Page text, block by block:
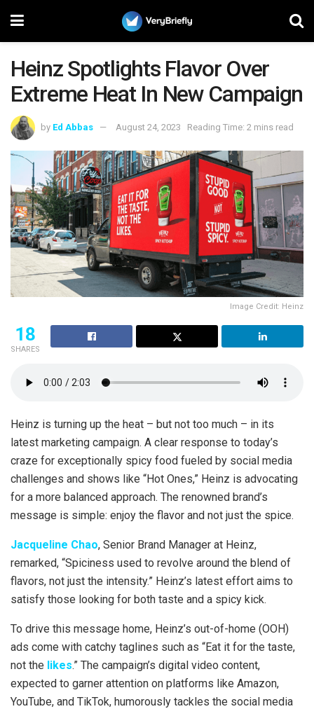
Heinz Spotlights Flavor Over
Extreme Heat In New Campaign
by Ed Abbas August 24, 2023 Reading Time: 2 mins read
Image Credit: Heinz
18
SHARES
Heinz is turning up the heat – but not too much – in its
latest marketing campaign. A clear response to today’s
craze for exceptionally spicy food fueled by social media
challenges and shows like “Hot Ones,” Heinz is advocating
for a more balanced approach. The renowned brand’s
message is simple: enjoy the flavor and not just the spice.
Jacqueline Chao, Senior Brand Manager at Heinz,
remarked, “Spiciness used to revolve around the blend of
flavors, not just the intensity.” Heinz’s latest effort aims to
satisfy those looking for both taste and a spicy kick.
To drive this message home, Heinz’s out-of-home (OOH)
ads come with catchy taglines such as “Eat it for the taste,
not the likes.” The campaign’s digital video content,
expected to garner attention on platforms like Amazon,
YouTube, and TikTok, humorously tackles the social media